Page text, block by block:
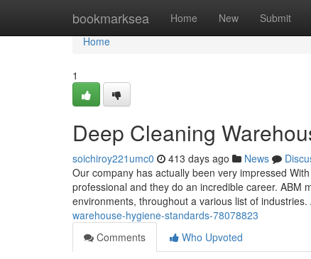
bookmarksea Home New Submit
Home
Home
1
Deep Cleaning
soichiroy221umc0 413 days ago News
Our company has actually been very impressed
professional and they do an incredible career. ABM
environments, throughout a various list of industries.
warehouse-hygiene-standards-78078823
Comments
Who Upvoted